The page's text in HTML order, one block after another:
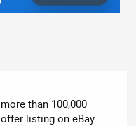
than 100,000
listing on eBay